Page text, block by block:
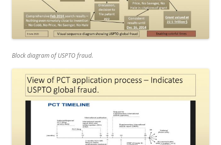
Block diagram of USPTO fraud.